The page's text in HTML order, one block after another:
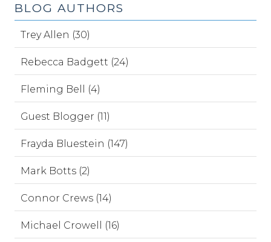
BLOG AUTHORS
Trey Allen (30)
Rebecca Badgett (24)
Fleming Bell (4)
Guest Blogger (11)
Frayda Bluestein (147)
Mark Botts (2)
Connor Crews (14)
Michael Crowell (16)